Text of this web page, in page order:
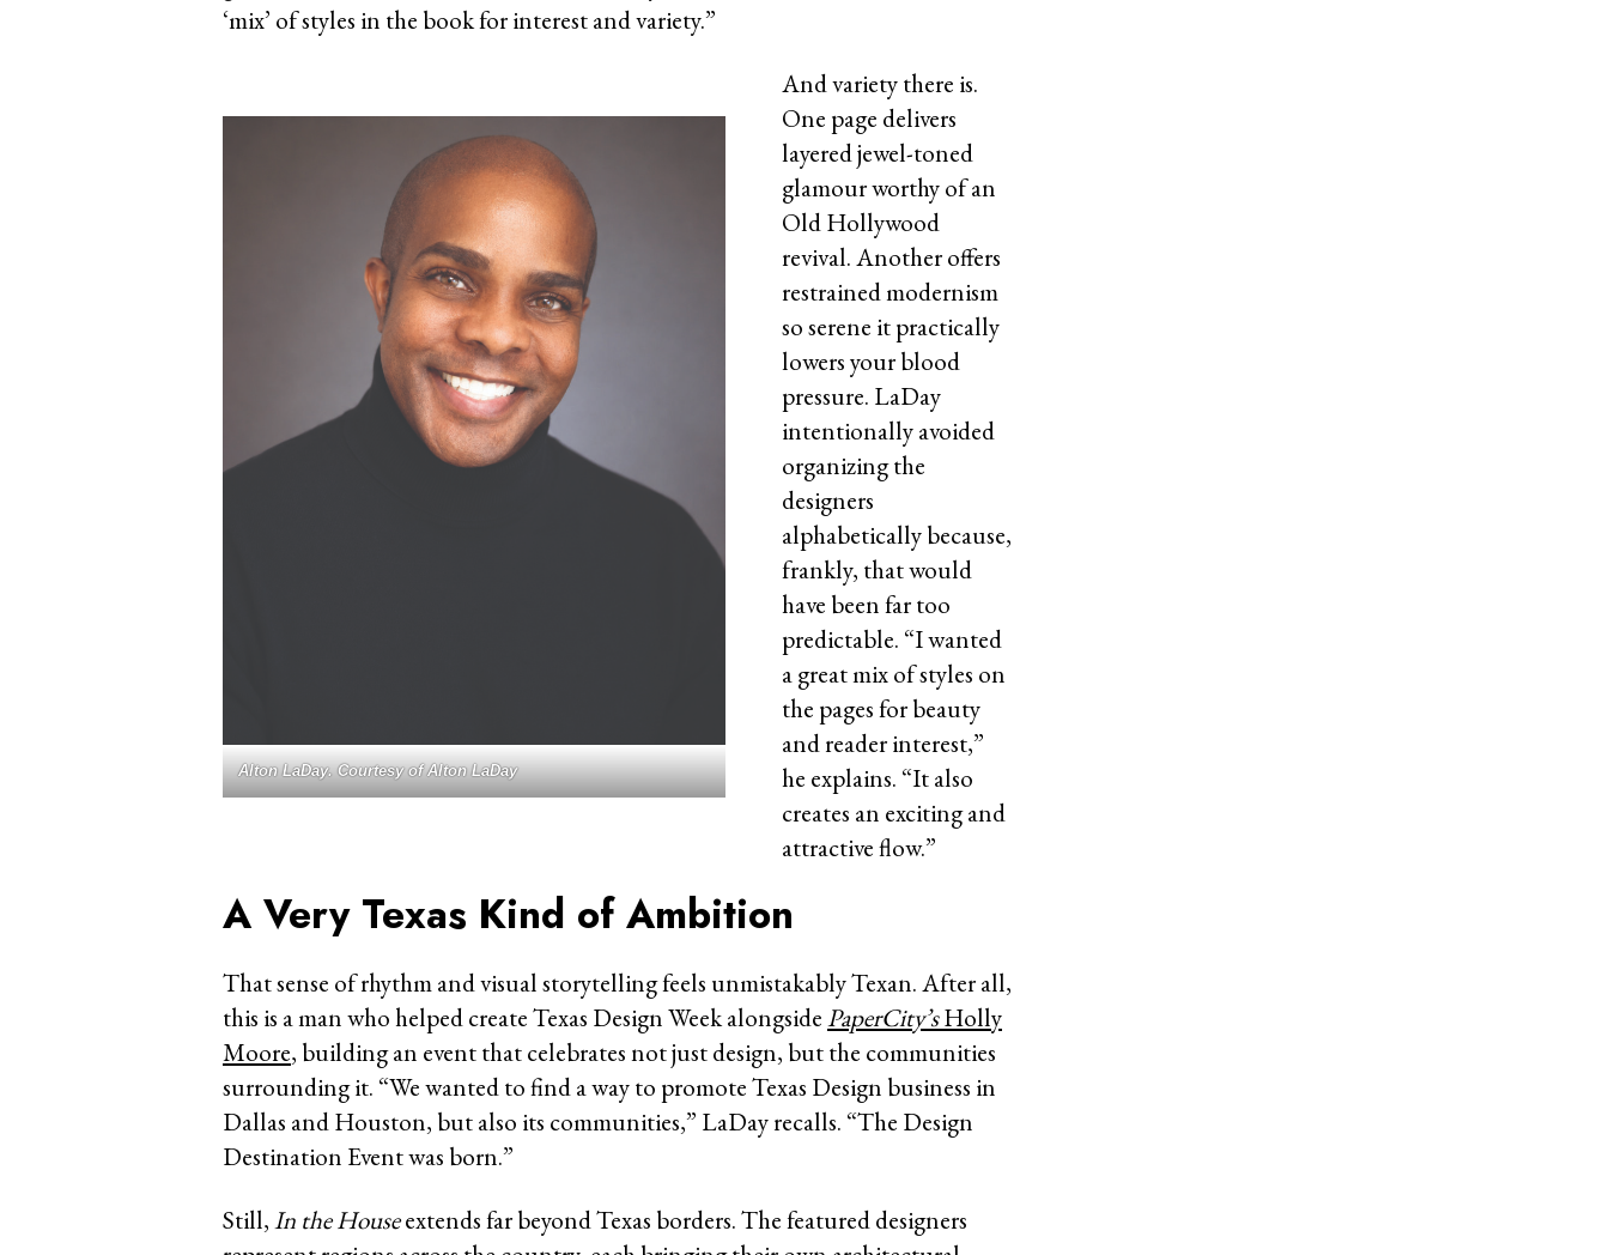
‘mix’ of styles in the book for interest and variety.”
Alton LaDay. Courtesy of Alton LaDay
And variety there is.
One page delivers
layered jewel-toned
glamour worthy of an
Old Hollywood
revival. Another offers
restrained modernism
so serene it practically
lowers your blood
pressure. LaDay
intentionally avoided
organizing the
designers
alphabetically because,
frankly, that would
have been far too
predictable. “I wanted
a great mix of styles on
the pages for beauty
and reader interest,”
he explains. “It also
creates an exciting and
attractive flow.”
A Very Texas Kind of Ambition
That sense of rhythm and visual storytelling feels unmistakably Texan. After all,
this is a man who helped create Texas Design Week alongsidePaperCity’sHolly
Moore, building an event that celebrates not just design, but the communities
surrounding it. “We wanted to find a way to promote Texas Design business in
Dallas and Houston, but also its communities,” LaDay recalls. “The Design
Destination Event was born.”
Still,In the Houseextends far beyond Texas borders. The featured designers